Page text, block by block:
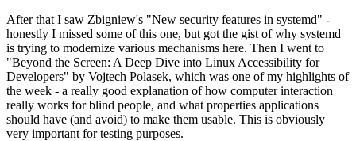
After that I saw Zbigniew's "New security features in systemd" -
honestly I missed some of this one, but got the gist of why systemd
is trying to modernize various mechanisms here. Then I went to
"Beyond the Screen: A Deep Dive into Linux Accessibility for
Developers" by Vojtech Polasek, which was one of my highlights of
the week - a really good explanation of how computer interaction
really works for blind people, and what properties applications
should have (and avoid) to make them usable. This is obviously
very important for testing purposes.